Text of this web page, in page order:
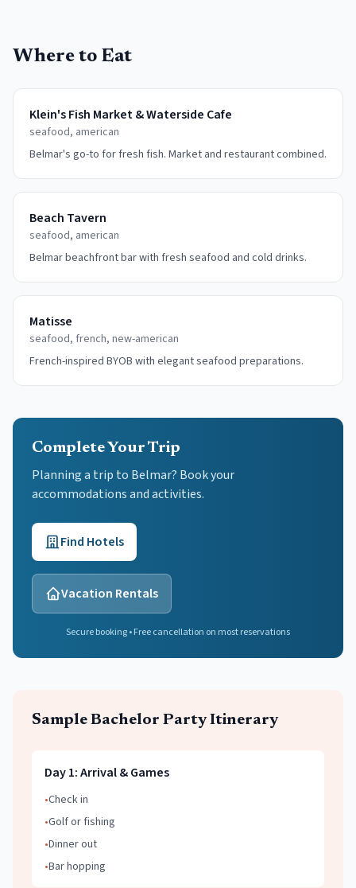
Where to Eat
Klein's Fish Market & Waterside Cafe
seafood, american
Belmar's go-to for fresh fish. Market and restaurant combined.
Beach Tavern
seafood, american
Belmar beachfront bar with fresh seafood and cold drinks.
Matisse
seafood, french, new-american
French-inspired BYOB with elegant seafood preparations.
Complete Your Trip
Planning a trip to Belmar? Book your
accommodations and activities.
Find Hotels
Vacation Rentals
Secure booking • Free cancellation on most reservations
Sample Bachelor PartyItinerary
Day1:Arrival & Games
•Check in
•Golf or fishing
•Dinner out
•Bar hopping